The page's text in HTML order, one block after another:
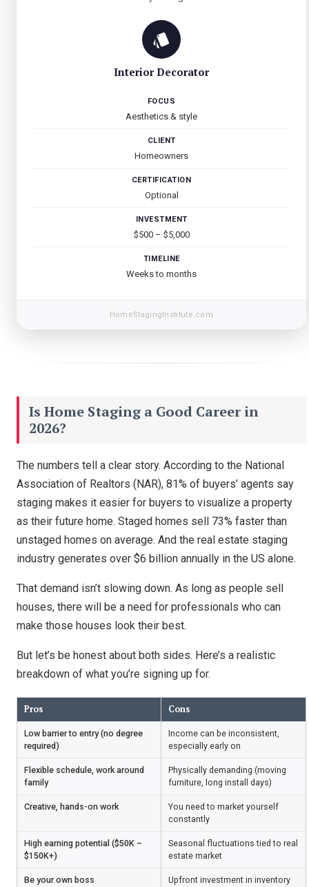
Interior Decorator
FOCUS
Aesthetics & style
CLIENT
Homeowners
CERTIFICATION
Optional
INVESTMENT
$500 – $5,000
TIMELINE
Weeks to months
HomeStagingInstitute.com
Is Home Staging a Good Career in
2026?
The numbers tell a clear story. According to the National
Association of Realtors (NAR), 81% of buyers’ agents say
staging makes it easier for buyers to visualize a property
as their future home. Staged homes sell 73% faster than
unstaged homes on average. And the real estate staging
industry generates over $6 billion annually in the US alone.
That demand isn’t slowing down. As long as people sell
houses, there will be a need for professionals who can
make those houses look their best.
But let’s be honest about both sides. Here’s a realistic
breakdown of what you’re signing up for.
Pros Cons
Low barrier to entry (no degree
required)
Income can be inconsistent,
especially early on
Flexible schedule, work around
family
Physically demanding (moving
furniture, long install days)
Creative, hands-on work
You need to market yourself
constantly
High earning potential ($50K –
$150K+)
Seasonal fluctuations tied to real
estate market
Be your own boss Upfront investment in inventory